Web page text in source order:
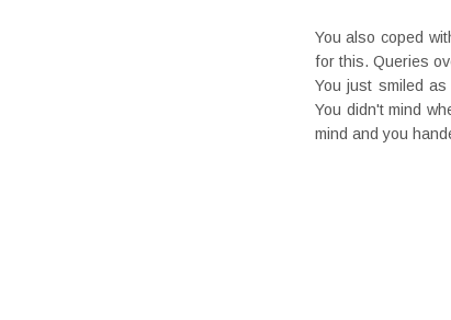
You also coped
for this. Queries
You just smiled
You didn't mind
mind and you